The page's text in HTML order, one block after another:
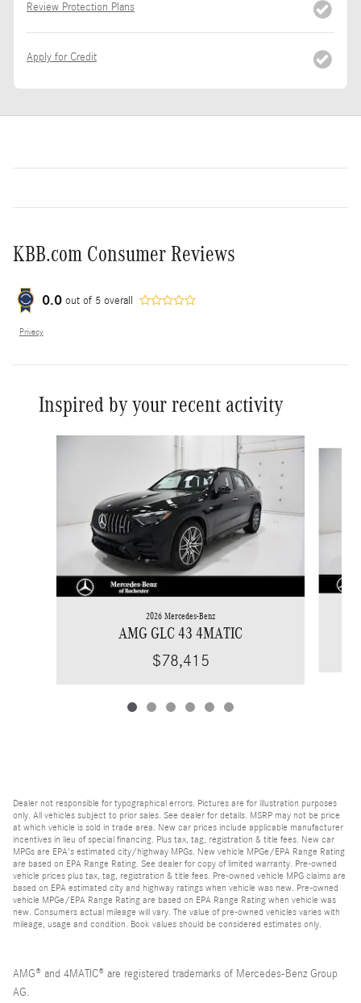
Review Protection Plans
Apply for Credit
KBB.com Consumer Reviews
0.0 out of 5 overall
Privacy
Inspired by your recent activity
2026 Mercedes-Benz
AMG GLC 43 4MATIC
$78,415
Dealer not responsible for typographical errors. Pictures are for illustration purposes
only. All vehicles subject to prior sales. See dealer for details. MSRP may not be price
at which vehicle is sold in trade area. New car prices include applicable manufacturer
incentives in lieu of special financing. Plus tax, tag, registration & title fees. New car
MPGs are EPA's estimated city/highway MPGs. New vehicle MPGe/EPA Range Rating
are based on EPA Range Rating. See dealer for copy of limited warranty. Pre-owned
vehicle prices plus tax, tag, registration & title fees. Pre-owned vehicle MPG claims are
based on EPA estimated city and highway ratings when vehicle was new. Pre-owned
vehicle MPGe/EPA Range Rating are based on EPA Range Rating when vehicle was
new. Consumers actual mileage will vary. The value of pre-owned vehicles varies with
mileage, usage and condition. Book values should be considered estimates only.
AMG® and 4MATIC® are registered trademarks of Mercedes-Benz Group
AG.